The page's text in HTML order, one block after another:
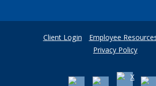
Client Login Employee
Privacy Policy